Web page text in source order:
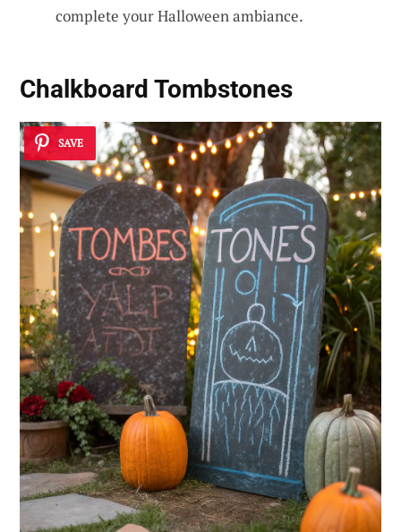
complete your Halloween ambiance.
Chalkboard Tombstones
SAVE